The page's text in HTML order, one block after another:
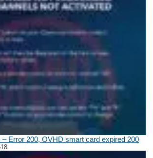
Error 200, OVHD smart card expired 200